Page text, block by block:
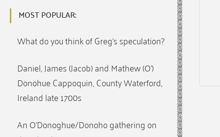
MOST POPULAR:
What do you think of Greg’s speculation?
Daniel, James (Jacob) and Mathew (O’)
Donohue Cappoquin, County Waterford,
Ireland late 1700s
An O’Donoghue/Donoho gathering on